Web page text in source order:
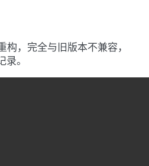
构，完全与旧版本不兼容，
。